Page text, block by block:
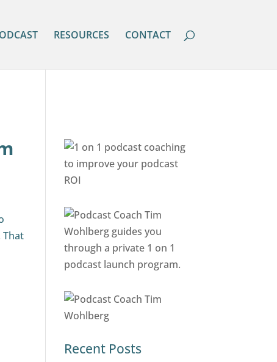
RESOURCES CONTACT
That
Recent Posts